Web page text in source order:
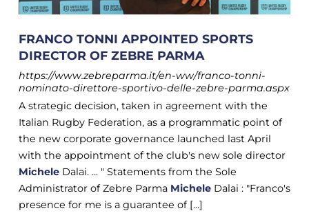
FRANCO TONNI APPOINTED SPORTS
DIRECTOR OF ZEBRE PARMA
https://www.zebreparma.it/en-ww/franco-tonni-
nominato-direttore-sportivo-delle-zebre-parma.aspx
A strategic decision, taken in agreement with the
Italian Rugby Federation, as a programmatic point of
the new corporate governance launched last April
with the appointment of the club's new sole director
MicheleDalai. ... " Statements from the Sole
Administrator of Zebre Parma MicheleDalai : "Franco's
presence for me is a guarantee of [...]